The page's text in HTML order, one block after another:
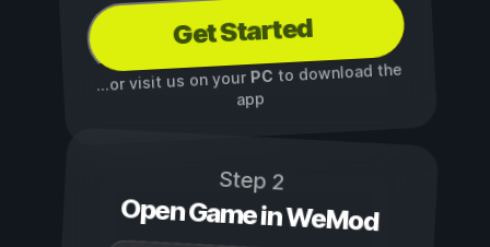
Get Started
...or visit us on yourPC to download the
app
Step 2
Open Game in WeMod